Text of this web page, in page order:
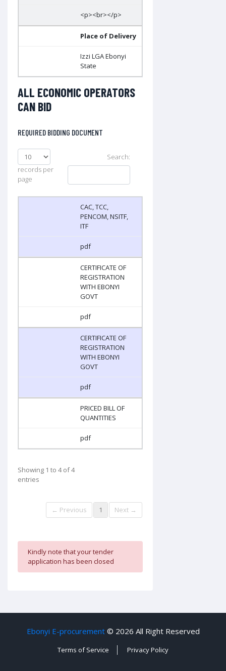
<p><br></p>
Place of Delivery
Izzi LGA Ebonyi
State
ALL ECONOMIC OPERATORS
CAN BID
REQUIRED BIDDING DOCUMENT
records per
page
Search:
CAC, TCC,
PENCOM, NSITF,
ITF
pdf
CERTIFICATE OF
REGISTRATION
WITH EBONYI
GOVT
pdf
CERTIFICATE OF
REGISTRATION
WITH EBONYI
GOVT
pdf
PRICED BILL OF
QUANTITIES
pdf
Showing 1 to 4 of 4
entries
← Previous 1 Next →
Kindly note that your tender
application has been closed
Ebonyi E-procurement© 2026 All Right Reserved
Terms of Service Privacy Policy